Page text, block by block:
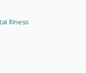
Illness